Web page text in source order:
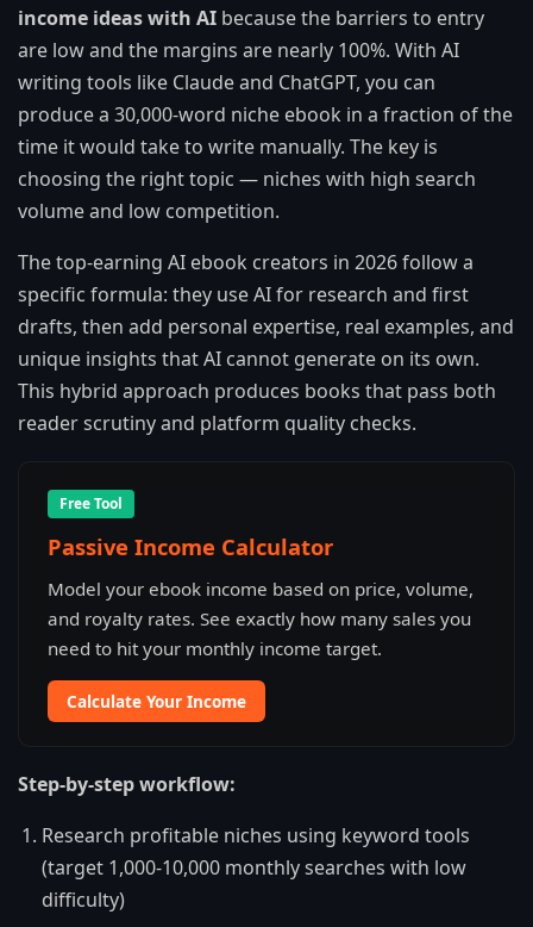
income ideas with AI because the barriers to entry
are low and the margins are nearly 100%. With AI
writing tools like Claude and ChatGPT, you can
produce a 30,000-word niche ebook in a fraction of the
time it would take to write manually. The key is
choosing the right topic — niches with high search
volume and low competition.
The top-earning AI ebook creators in 2026 follow a
specific formula: they use AI for research and first
drafts, then add personal expertise, real examples, and
unique insights that AI cannot generate on its own.
This hybrid approach produces books that pass both
reader scrutiny and platform quality checks.
Free Tool
Passive Income Calculator
Model your ebook income based on price, volume,
and royalty rates. See exactly how many sales you
need to hit your monthly income target.
Calculate Your Income
Step-by-step workflow:
Research profitable niches using keyword tools
(target 1,000-10,000 monthly searches with low
difficulty)